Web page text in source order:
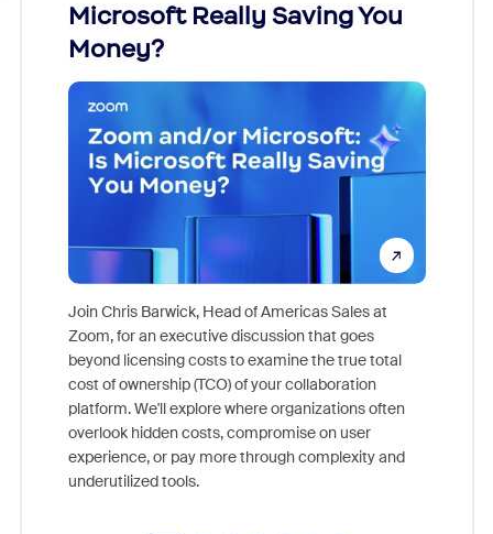
Microsoft Really Saving You
Money?
Join Chris Barwick, Head of Americas Sales at
Zoom, for an executive discussion that goes
beyond licensing costs to examine the true total
cost of ownership (TCO) of your collaboration
platform. We'll explore where organizations often
overlook hidden costs, compromise on user
experience, or pay more through complexity and
underutilized tools.